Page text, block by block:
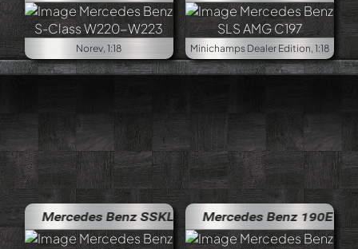
Norev, 1:18 Minichamps Dealer Edition, 1:18
Benz SSKL (W06 RS)Mercedes Benz 190E 2.3-16